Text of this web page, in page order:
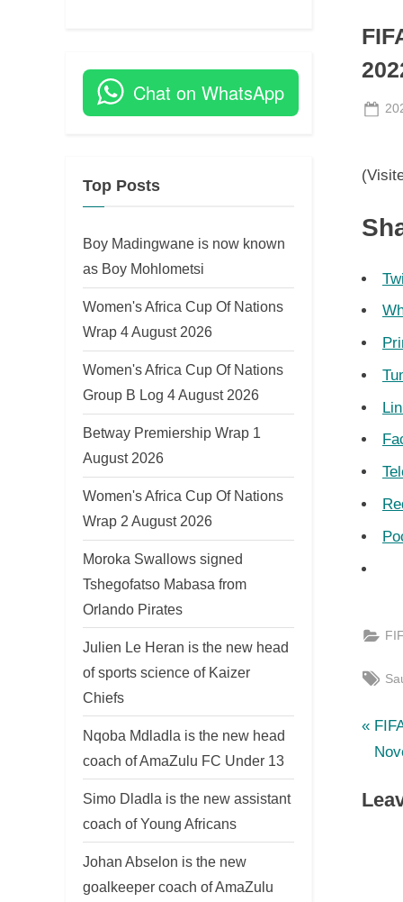
P
r
v
Chat on WhatsApp
Top Posts
Boy Madingwane is now known
as Boy Mohlometsi
Women's Africa Cup Of Nations
Wrap 4 August 2026
Women's Africa Cup Of Nations
Group B Log 4 August 2026
Betway Premiership Wrap 1
August 2026
Women's Africa Cup Of Nations
Wrap 2 August 2026
Moroka Swallows signed
Tshegofatso Mabasa from
Orlando Pirates
Julien Le Heran is the new head
of sports science of Kaizer
Chiefs
Nqoba Mdladla is the new head
coach of AmaZulu FC Under 13
Simo Dladla is the new assistant
coach of Young Africans
Johan Abselon is the new
goalkeeper coach of AmaZulu